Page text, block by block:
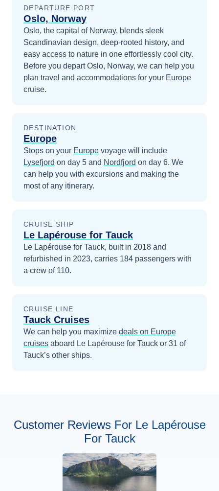
DEPARTURE PORT
Oslo, Norway
Oslo, the capital of Norway, blends sleek
Scandinavian design, deep-rooted history, and
easy access to nature in one effortlessly cool city.
Before you departOslo, Norway, we can help you
plan travel and accommodations for your Europe
cruise.
DESTINATION
Europe
Stops on your Europe voyage will include
Lysefjord on day 5 and Nordfjord on day 6. We
can help you with excursions and making the
most of any itinerary.
CRUISE SHIP
Le Lapérouse for Tauck
Le Lapérouse for Tauck, built in 2018 and
refurbished in 2023, carries 184 passengers with
a crew of 110.
CRUISE LINE
Tauck Cruises
We can help you maximize deals on Europe
cruises aboard Le Lapérouse for Tauck or 31 of
Tauck’s other ships.
Customer Reviews For Le Lapérouse
For Tauck